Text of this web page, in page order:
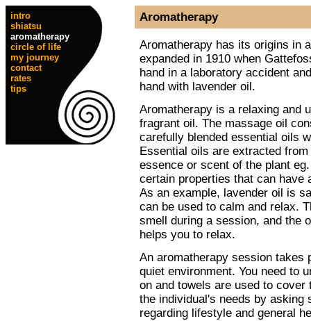
intro
shiatsu
aromatherapy
circle of life
my journey
contact
rates
tips
Aromatherapy
Aromatherapy has its origins in
expanded in 1910 when
hand in a laboratory accident
hand with lavender oil.
Aromatherapy is a relaxing and
fragrant oil. The massage oil
carefully blended essential oils
Essential oils are extracted
essence or scent of the plant
certain properties that can have
As an example, lavender oil is
can be used to calm and relax.
smell during a session, and the
helps you to relax.
An aromatherapy session takes
quiet environment. You need to
on and towels are used to
the individual's needs by asking
regarding lifestyle and general